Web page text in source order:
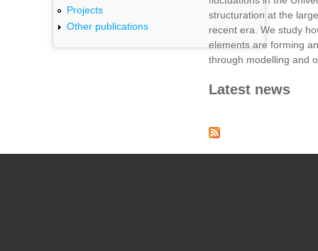
Projects
Other publications
structuration at the
recent era. We study
elements are forming
through modelling and
Latest news